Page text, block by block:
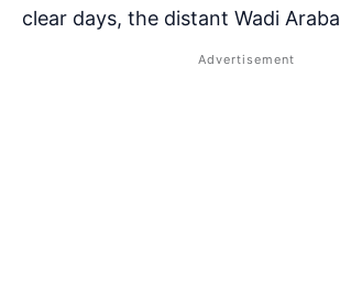
clear days, the distant Wadi Araba